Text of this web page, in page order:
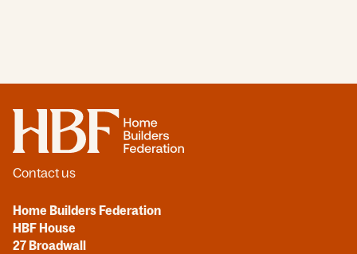
Home
Contact us
Home Builders Federation
HBF House
27 Broadwall